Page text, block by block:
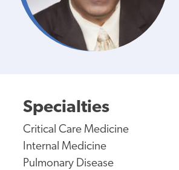
Specialties
Critical Care Medicine
Internal Medicine
Pulmonary Disease